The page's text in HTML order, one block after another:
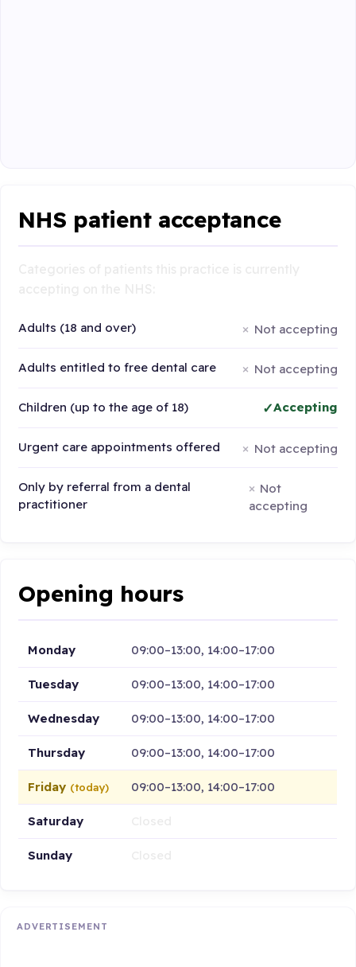
NHS patient acceptance
Adults (18 and over) Not accepting
Adults entitled to free dental care Not accepting
Children (up to the age of 18) Accepting
Urgent care appointments offered Not accepting
Only by referral from a dental
practitioner
Not
accepting
Opening hours
Monday 09:00–13:00, 14:00–17:00
Tuesday 09:00–13:00, 14:00–17:00
Wednesday 09:00–13:00, 14:00–17:00
Thursday 09:00–13:00, 14:00–17:00
Friday (today) 09:00–13:00, 14:00–17:00
Saturday
Sunday
ADVERTISEMENT